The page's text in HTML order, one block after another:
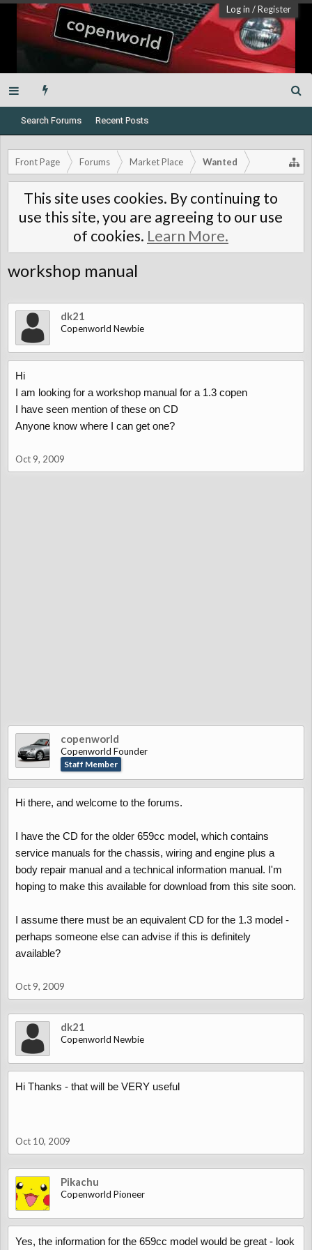
Log in /Register
Search Forums Recent Posts
Front Page Forums Market Place Wanted
This site uses cookies. By continuing to
use this site, you are agreeing to our use
of cookies. Learn More.
workshop manual
dk21
Copenworld Newbie
Hi
I am looking for a workshop manual for a 1.3 copen
I have seen mention of these on CD
Anyone know where I can get one?
Oct 9, 2009
copenworld
Copenworld Founder
Staff Member
Hi there, and welcome to the forums.
I have the CD for the older 659cc model, which contains
service manuals for the chassis, wiring and engine plus a
body repair manual and a technical information manual. I'm
hoping to make this available for download from this site soon.
I assume there must be an equivalent CD for the 1.3 model -
perhaps someone else can advise if this is definitely
available?
Oct 9, 2009
dk21
Copenworld Newbie
Hi Thanks - that will be VERY useful
Oct 10, 2009
Pikachu
Copenworld Pioneer
Yes, the information for the 659cc model would be great - look